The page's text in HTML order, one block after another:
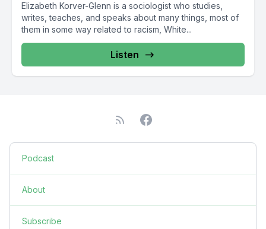
Elizabeth Korver-Glenn is a sociologist who studies,
writes, teaches, and speaks about many things, most of
them in some way related to racism, White...
Listen
Podcast
About
Subscribe